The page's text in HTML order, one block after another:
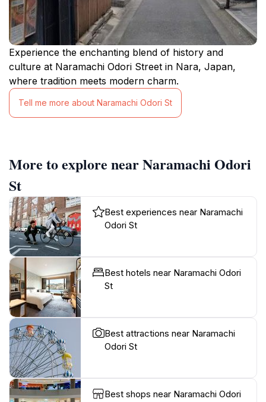
Experience the enchanting blend of history and
culture at Naramachi Odori Street in Nara, Japan,
where tradition meets modern charm.
Tell me more about Naramachi Odori St
More to explore near Naramachi Odori
St
Best experiences near Naramachi
Odori St
Best hotels near Naramachi Odori
St
Best attractions near Naramachi
Odori St
Best shops near Naramachi Odori